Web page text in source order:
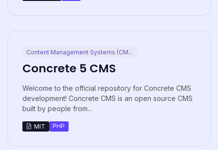
Content Management Systems (CM...
Concrete 5 CMS
Welcome to the official repository for Concrete CMS
development! Concrete CMS is an open source CMS
built by people from...
MIT PHP